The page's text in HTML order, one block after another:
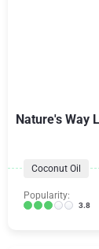
Nature's Way
Coconut Oil
Popularity:
3.8